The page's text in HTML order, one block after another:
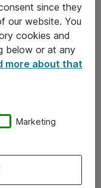
since they
our website. You
cookies and
below or at any
more about that
Marketing